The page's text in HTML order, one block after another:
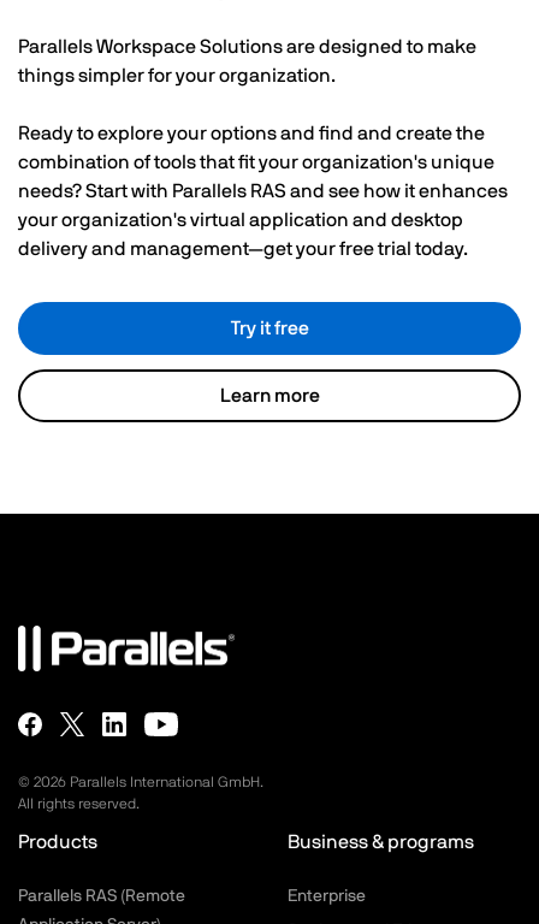
Parallels Workspace Solutions are designed to make
things simpler for your organization.
Ready to explore your options and find and create the
combination of tools that fit your organization's unique
needs? Start with Parallels RAS and see how it enhances
your organization's virtual application and desktop
delivery and management—get your free trial today.
Try it free
Learn more
© 2026 Parallels International GmbH.
All rights reserved.
Products
Parallels RAS (Remote
Business & programs
Enterprise